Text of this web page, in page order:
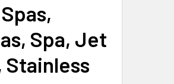
Spa, Jet